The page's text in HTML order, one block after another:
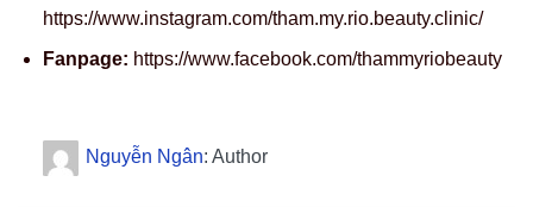
https://www.instagram.com/tham.my.rio.beauty.clinic/
Fanpage: https://www.facebook.com/thammyriobeauty
Nguyễn Ngân: Author